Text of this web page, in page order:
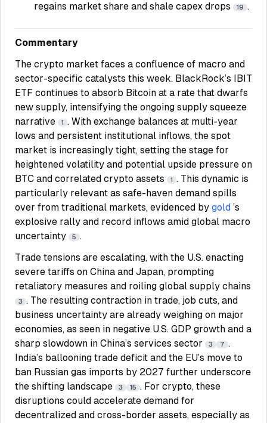
regains market share and shale capex drops
19 .
Commentary
The crypto market faces a confluence of macro and
sector-specific catalysts this week. BlackRock’s IBIT
ETF continues to absorb Bitcoin at a rate that dwarfs
new supply, intensifying the ongoing supply squeeze
narrative
1 . With exchange balances at multi-year
lows and persistent institutional inflows, the spot
market is increasingly tight, setting the stage for
heightened volatility and potential upside pressure on
BTC and correlated crypto assets
1 . This dynamic is
particularly relevant as safe-haven demand spills
over from traditional markets, evidenced by gold ’s
explosive rally and record inflows amid global macro
uncertainty
5 .
Trade tensions are escalating, with the U.S. enacting
severe tariffs on China and Japan, prompting
retaliatory measures and roiling global supply chains
3 . The resulting contraction in trade, job cuts, and
business uncertainty are already weighing on major
economies, as seen in negative U.S. GDP growth and a
sharp slowdown in China’s services sector
3 7 .
India’s ballooning trade deficit and the EU’s move to
ban Russian gas imports by 2027 further underscore
the shifting landscape
3 15 . For crypto, these
disruptions could accelerate demand for
decentralized and cross-border assets, especially as